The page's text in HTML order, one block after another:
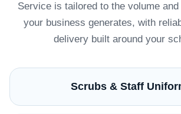
Service is tailored to the volume
your business generates, with
delivery built around your
Scrubs & Staff